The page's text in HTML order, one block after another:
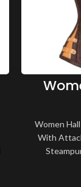
With
Women
With